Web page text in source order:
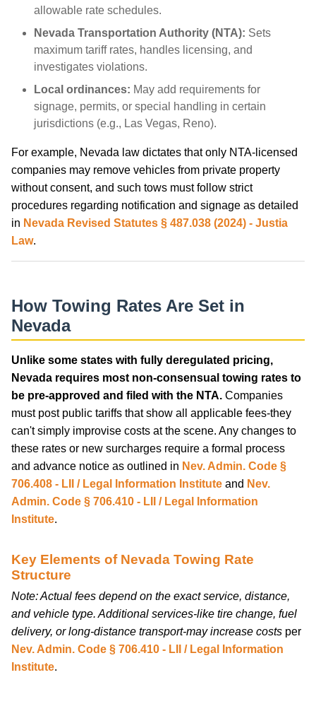
allowable rate schedules.
Nevada Transportation Authority (NTA): Sets
maximum tariff rates, handles licensing, and
investigates violations.
Local ordinances: May add requirements for
signage, permits, or special handling in certain
jurisdictions (e.g., Las Vegas, Reno).
For example, Nevada law dictates that only NTA-licensed
companies may remove vehicles from private property
without consent, and such tows must follow strict
procedures regarding notification and signage as detailed
in Nevada Revised Statutes § 487.038 (2024) - Justia
Law.
How Towing Rates Are Set in
Nevada
Unlike some states with fully deregulated pricing,
Nevada requires most non-consensual towing rates to
be pre-approved and filed with the NTA. Companies
must post public tariffs that show all applicable fees-they
can't simply improvise costs at the scene. Any changes to
these rates or new surcharges require a formal process
and advance notice as outlined in Nev. Admin. Code §
706.408 - LII / Legal Information Institute and Nev.
Admin. Code § 706.410 - LII / Legal Information
Institute.
Key Elements of Nevada Towing Rate
Structure
Note: Actual fees depend on the exact service, distance,
and vehicle type. Additional services-like tire change, fuel
delivery, or long-distance transport-may increase costs per
Nev. Admin. Code § 706.410 - LII / Legal Information
Institute.